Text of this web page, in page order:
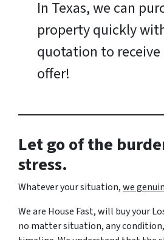
In Texas, we can
property quickly
quotation to receive
offer!
Let go of the
stress.
Whatever your situation,we
We are House Fast, will buy your
no matter situation, any